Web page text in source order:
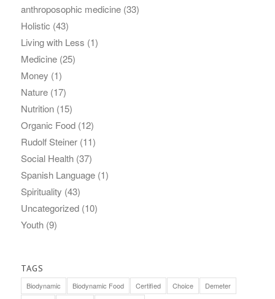
anthroposophic medicine(33)
Holistic (43)
Living with Less (1)
Medicine(25)
Money (1)
Nature(17)
Nutrition(15)
Organic Food(12)
Rudolf Steiner(11)
Social Health(37)
Spanish Language(1)
Spirituality (43)
Uncategorized(10)
Youth(9)
TAGS
Biodynamic Biodynamic Food Certified Choice
Demeter